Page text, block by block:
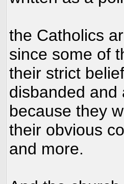
the Catholics
since some of
their strict
disbanded and
because they
their obvious
and more.